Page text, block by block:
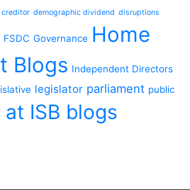
creditor demographic dividend disruptions
FSDC Governance Home
Blogs Independent Directors
legislator parliament public
at ISB blogs